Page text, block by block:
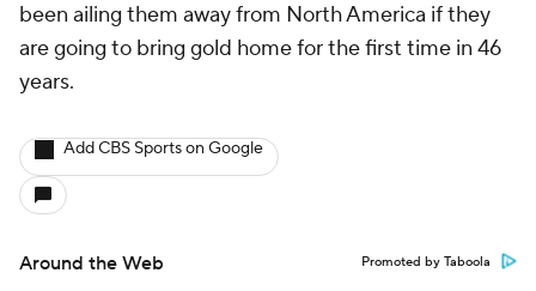
been ailing them away from North America if they
are going to bring gold home for the first time in 46
years.
Add CBS Sports on Google
Around the Web Promoted by Taboola